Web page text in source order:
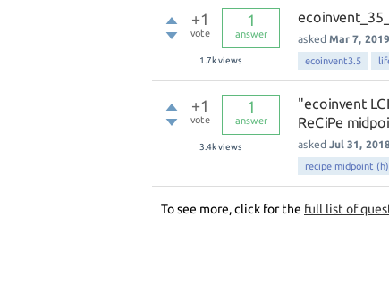
+1
vote
1
answer
1.7kviews
asked Mar 7, 2019
ecoinvent3.5
+1
vote
1
answer
3.4kviews
"ecoinvent
ReCiPe
asked Jul 31,
recipe midpoint (h)
To see more, click for the full list of